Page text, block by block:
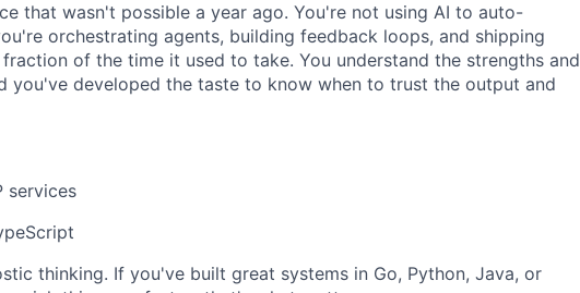
that wasn't possible a year ago. You're not using AI to auto-
orchestrating agents, building feedback loops, and shipping
of the time it used to take. You understand the strengths and
you've developed the taste to know when to trust the output and
services
thinking. If you've built great systems in Go, Python, Java, or